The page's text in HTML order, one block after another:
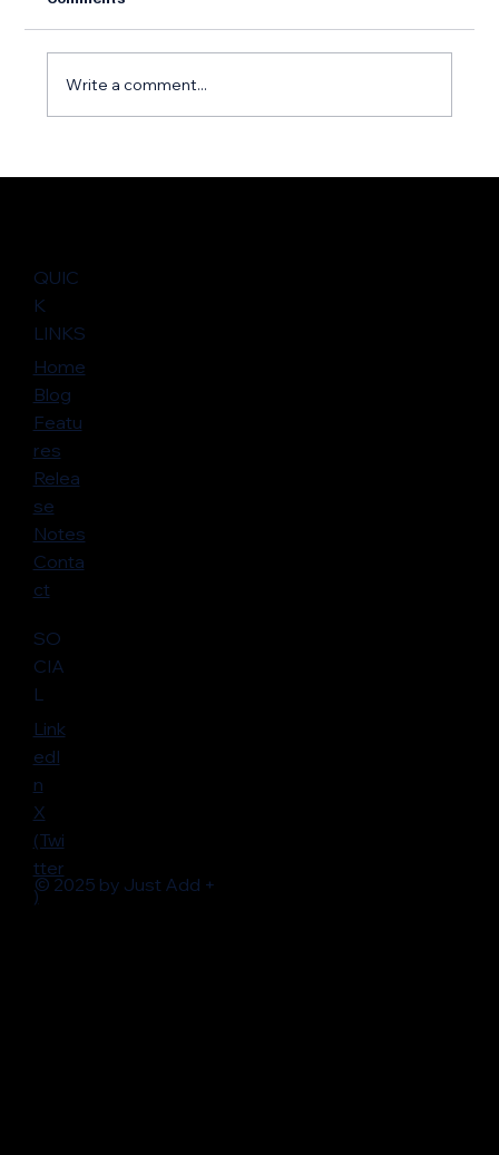
Write a comment...
QUIC
K
LINKS
Home
Blog
Featu
res
Relea
se
Notes
Conta
ct
SO
CIA
L
Link
edI
n
X
(Twi
tter
)
© 2025 by Just Add +